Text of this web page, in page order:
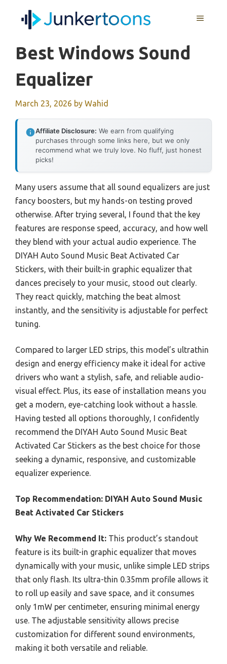
MENU
Best Windows Sound
Equalizer
March 23, 2026 by Wahid
Affiliate Disclosure: We earn from qualifying
purchases through some links here, but we only
recommend what we truly love. No fluff, just honest
picks!
Many users assume that all sound equalizers are just
fancy boosters, but my hands-on testing proved
otherwise. After trying several, I found that the key
features are response speed, accuracy, and how well
they blend with your actual audio experience. The
DIYAH Auto Sound Music Beat Activated Car
Stickers, with their built-in graphic equalizer that
dances precisely to your music, stood out clearly.
They react quickly, matching the beat almost
instantly, and the sensitivity is adjustable for perfect
tuning.
Compared to larger LED strips, this model’s ultrathin
design and energy efficiency make it ideal for active
drivers who want a stylish, safe, and reliable audio-
visual effect. Plus, its ease of installation means you
get a modern, eye-catching look without a hassle.
Having tested all options thoroughly, I confidently
recommend the DIYAH Auto Sound Music Beat
Activated Car Stickers as the best choice for those
seeking a dynamic, responsive, and customizable
equalizer experience.
Top Recommendation: DIYAH Auto Sound Music
Beat Activated Car Stickers
Why We Recommend It: This product’s standout
feature is its built-in graphic equalizer that moves
dynamically with your music, unlike simple LED strips
that only flash. Its ultra-thin 0.35mm profile allows it
to roll up easily and save space, and it consumes
only 1mW per centimeter, ensuring minimal energy
use. The adjustable sensitivity allows precise
customization for different sound environments,
making it both versatile and reliable.